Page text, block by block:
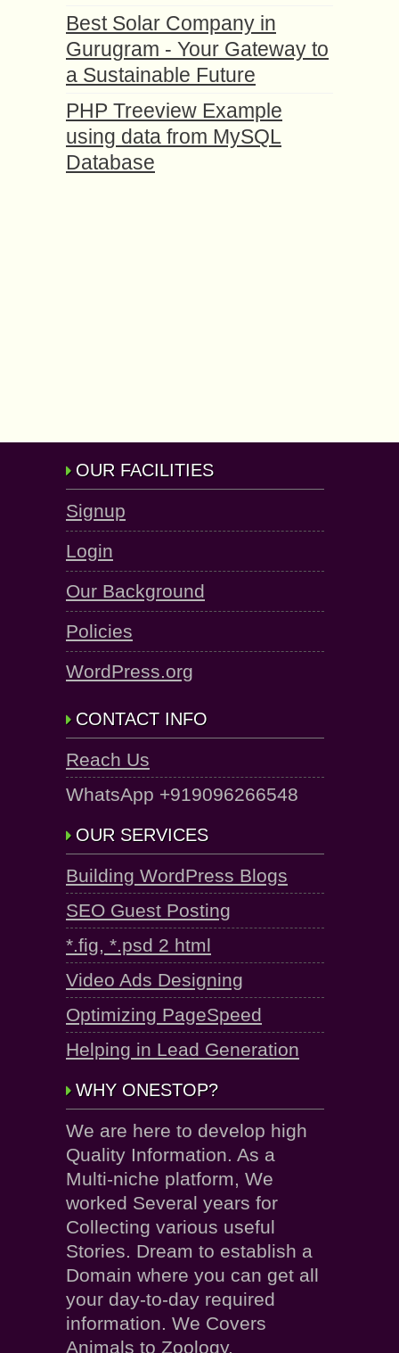
Best Solar Company in
Gurugram - Your Gateway to
a Sustainable Future
PHP Treeview Example
using data from MySQL
Database
OUR FACILITIES
Signup
Login
Our Background
Policies
WordPress.org
CONTACT INFO
Reach Us
WhatsApp +919096266548
OUR SERVICES
Building WordPress Blogs
SEO Guest Posting
*.fig, *.psd 2 html
Video Ads Designing
Optimizing PageSpeed
Helping in Lead Generation
WHY ONESTOP?
We are here to develop high
Quality Information. As a
Multi-niche platform, We
worked Several years for
Collecting various useful
Stories. Dream to establish a
Domain where you can get all
your day-to-day required
information. We Covers
Animals to Zoology.